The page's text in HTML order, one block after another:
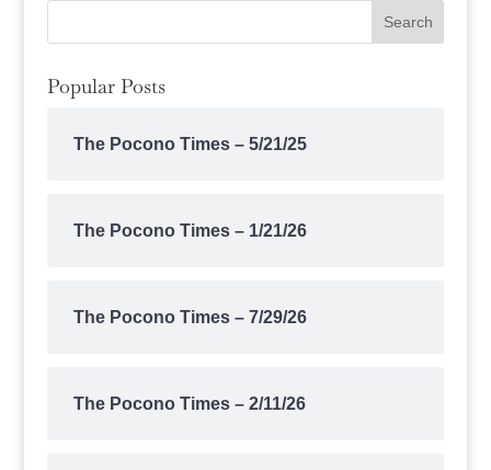
Popular Posts
The Pocono Times – 5/21/25
The Pocono Times – 1/21/26
The Pocono Times – 7/29/26
The Pocono Times – 2/11/26